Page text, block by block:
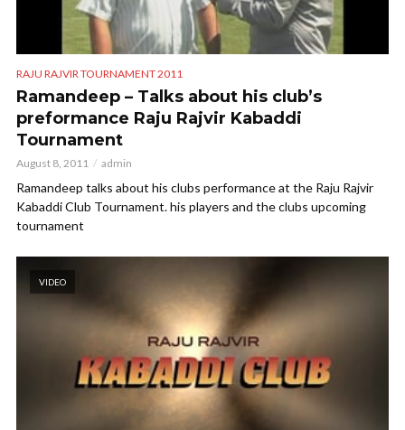
RAJU RAJVIR TOURNAMENT 2011
Ramandeep – Talks about his club’s
preformance Raju Rajvir Kabaddi
Tournament
August 8, 2011 admin
Ramandeep talks about his clubs performance at the Raju Rajvir
Kabaddi Club Tournament. his players and the clubs upcoming
tournament
VIDEO